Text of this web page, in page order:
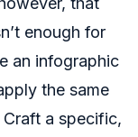
enough for
an infographic
the same
a specific,